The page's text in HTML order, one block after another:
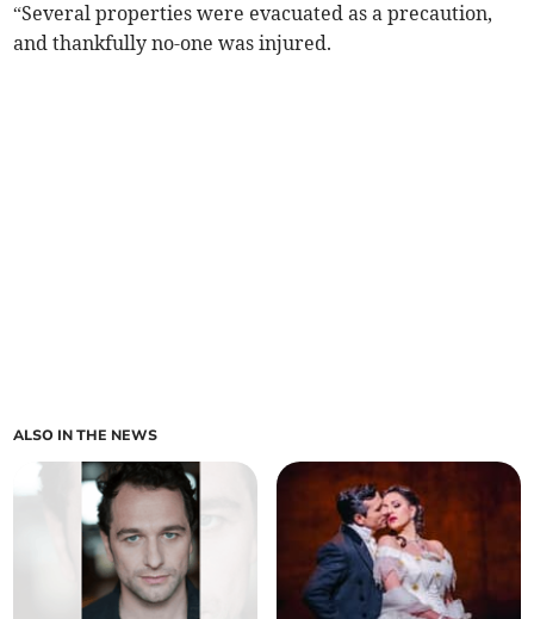
“Several properties were evacuated as a precaution,
and thankfully no-one was injured.
ALSO IN THE NEWS